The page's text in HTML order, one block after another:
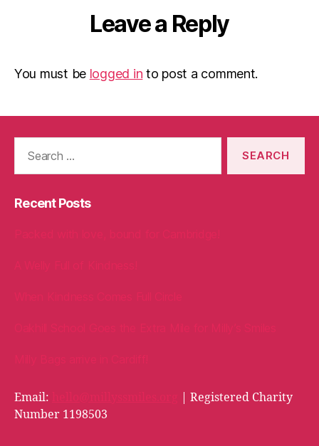
Leave a Reply
You must be logged in to post a comment.
Recent Posts
Email:
| Registered Charity
Number 1198503